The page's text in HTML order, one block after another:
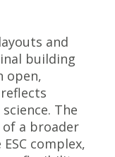
and
building
open,
The
a broader
complex,